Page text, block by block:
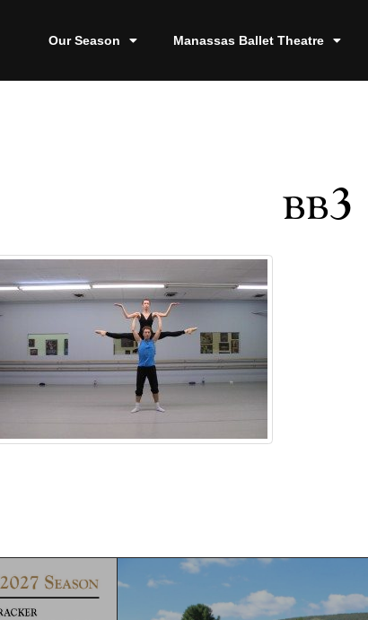
Our Season Manassas Ballet Theatre
bb3